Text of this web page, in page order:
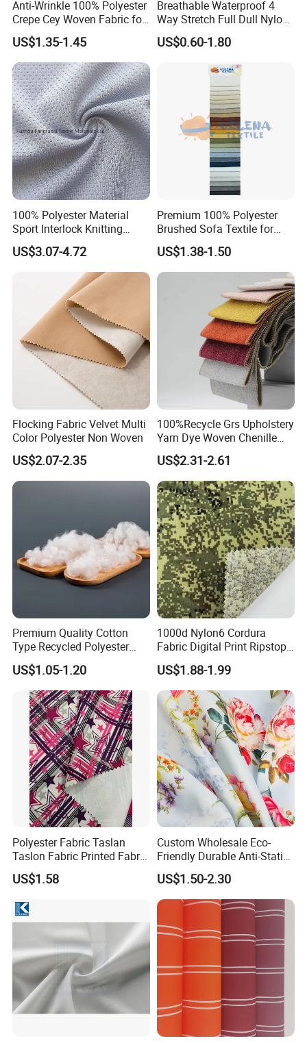
Anti-Wrinkle 100% Polyester
Crepe Cey Woven Fabric for
Dress Garment Textile
US$1.35-1.45
Breathable Waterproof 4
Way Stretch Full Dull Nylon
Polyester Taslan Fabric with
PA PVC PU Coated for
Sportswear/Swimming/Coa
US$0.60-1.80
100% Polyester Material
Sport Interlock Knitting
Mesh Fabric for Football
Wear
US$3.07-4.72
Premium 100% Polyester
Brushed Sofa Textile for
Dyeing
US$1.38-1.50
Flocking Fabric Velvet Multi
Color Polyester Non Woven
US$2.07-2.35
100%Recycle Grs Upholstery
Yarn Dye Woven Chenille
Polyester Sofa Fabric for
Furniture Easy Clean Oeko
Tex Water Repellence Co Wr
Pfoa&Pfas Free
US$2.31-2.61
Premium Quality Cotton
Type Recycled Polyester
Staple Fiber for Spinning
US$1.05-1.20
1000d Nylon6 Cordura
Fabric Digital Print Ripstop
Oxford Fabric for Backpack
US$1.88-1.99
Polyester Fabric Taslan
Taslon Fabric Printed Fabric
Milky Coated Fabric Wr
US$1.58
Custom Wholesale Eco-
Friendly Durable Anti-Static
Breathable Nylon Polyester
Elastic Digital Printed Plain
Fabric for Sport Down
Jacket Coat Dress Garment
US$1.50-2.30